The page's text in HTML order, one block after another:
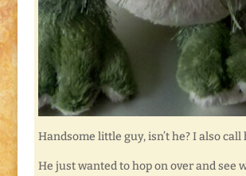
Handsome little guy, isn’t he? I also call
He just wanted to hop on over and see